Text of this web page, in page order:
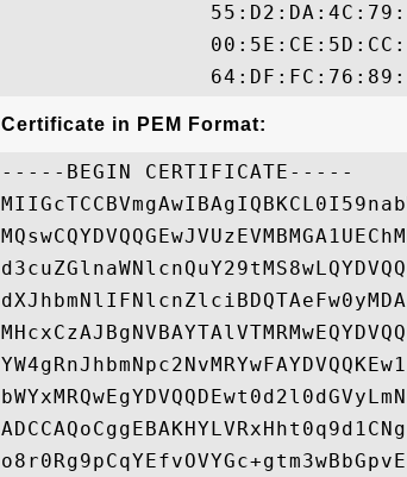
Certificate in PEM Format:
-----BEGIN CERTIFICATE-----